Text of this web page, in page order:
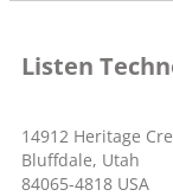
Listen
14912 Heritage
Bluffdale, Utah
84065-4818 USA